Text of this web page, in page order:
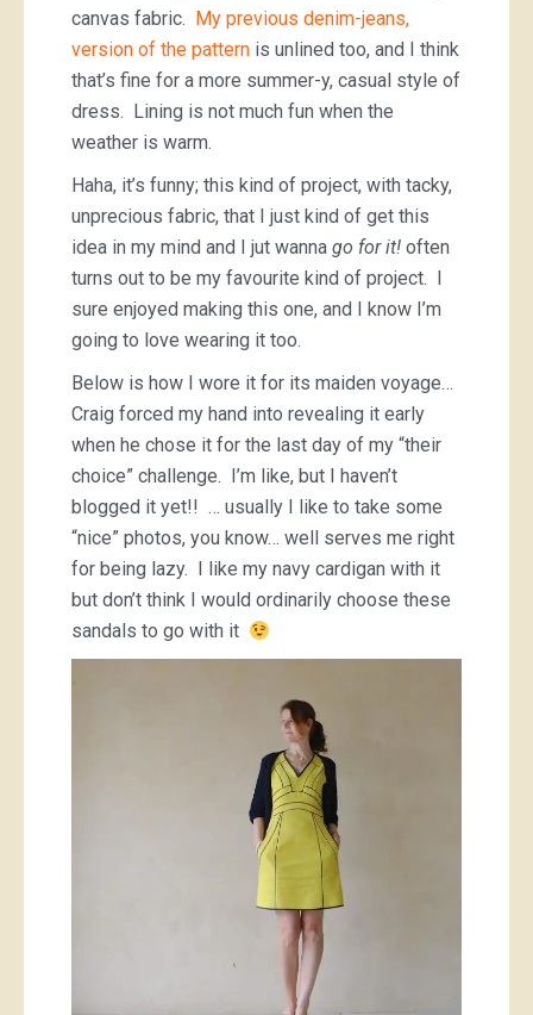
canvas fabric. My previous denim-jeans,
version of the pattern is unlined too, and I think
that’s fine for a more summer-y, casual style of
dress. Lining is not much fun when the
weather is warm.
Haha, it’s funny; this kind of project, with tacky,
unprecious fabric, that I just kind of get this
idea in my mind and I jut wanna go for it! often
turns out to be my favourite kind of project. I
sure enjoyed making this one, and I know I’m
going to love wearing it too.
Below is how I wore it for its maiden voyage…
Craig forced my hand into revealing it early
when he chose it for the last day of my “their
choice” challenge. I’m like, but I haven’t
blogged it yet!! … usually I like to take some
“nice” photos, you know… well serves me right
for being lazy. I like my navy cardigan with it
but don’t think I would ordinarily choose these
sandals to go with it